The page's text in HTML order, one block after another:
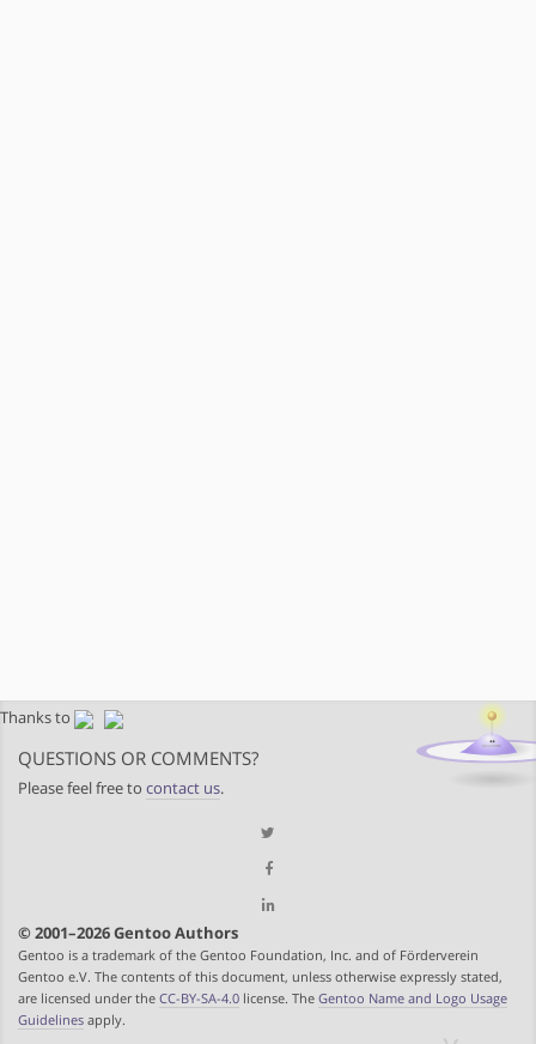
Thanks to
QUESTIONS OR COMMENTS?
Please feel free to contact us.
© 2001–2026 Gentoo Authors
Gentoo is a trademark of the Gentoo Foundation, Inc. and of Förderverein
Gentoo e.V. The contents of this document, unless otherwise expressly stated,
are licensed under the CC-BY-SA-4.0 license. The Gentoo Name and Logo Usage
Guidelines apply.